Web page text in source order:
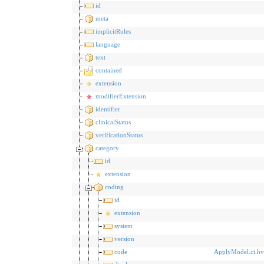
id
meta
implicitRules
language
text
contained
extension
modifierExtension
identifier
clinicalStatus
verificationStatus
category
id
extension
coding
id
extension
system
version
code